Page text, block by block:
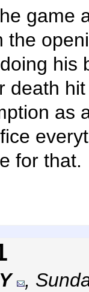
game
the
his
death
as
for that.
,